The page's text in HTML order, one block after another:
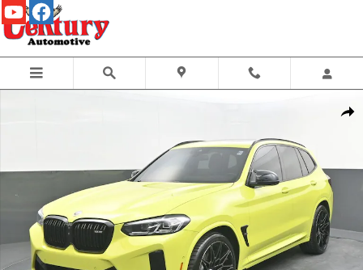
Skip to main content
Share